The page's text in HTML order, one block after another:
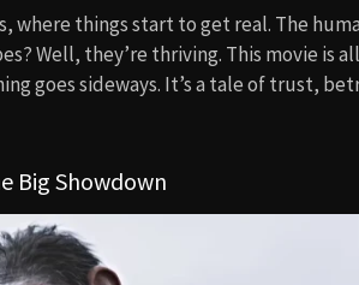
where things start to get real. The
Well, they’re thriving. This movie is
goes sideways. It’s a tale of trust,
Big Showdown